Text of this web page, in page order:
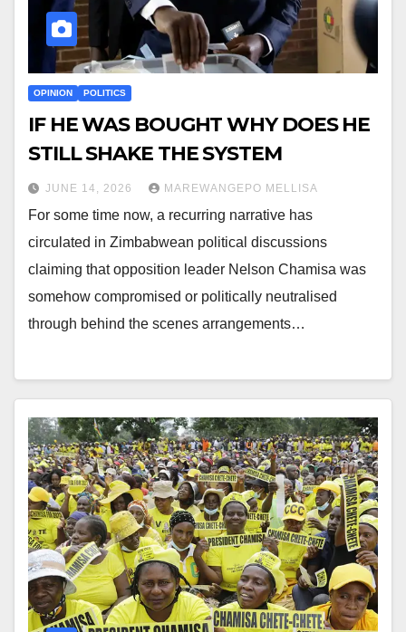
OPINION POLITICS
IF HE WAS BOUGHT WHY DOES HE
STILL SHAKE THE SYSTEM
JUNE 14, 2026 MAREWANGEPO MELLISA
For some time now, a recurring narrative has
circulated in Zimbabwean political discussions
claiming that opposition leader Nelson Chamisa was
somehow compromised or politically neutralised
through behind the scenes arrangements…